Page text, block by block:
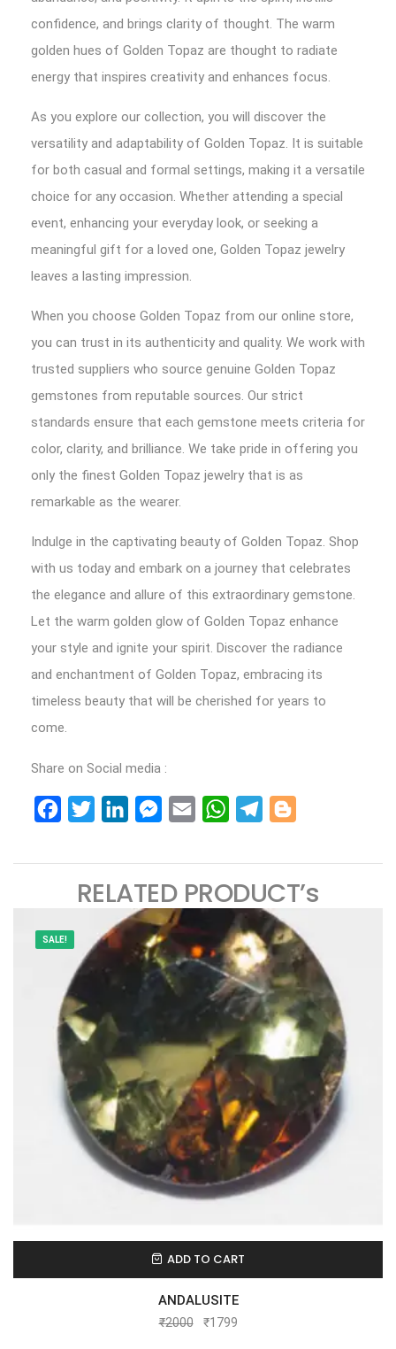
confidence, and brings clarity of thought. The warm
golden hues of Golden Topaz are thought to radiate
energy that inspires creativity and enhances focus.
As you explore our collection, you will discover the
versatility and adaptability of Golden Topaz. It is suitable
for both casual and formal settings, making it a versatile
choice for any occasion. Whether attending a special
event, enhancing your everyday look, or seeking a
meaningful gift for a loved one, Golden Topaz jewelry
leaves a lasting impression.
When you choose Golden Topaz from our online store,
you can trust in its authenticity and quality. We work with
trusted suppliers who source genuine Golden Topaz
gemstones from reputable sources. Our strict
standards ensure that each gemstone meets criteria for
color, clarity, and brilliance. We take pride in offering you
only the finest Golden Topaz jewelry that is as
remarkable as the wearer.
Indulge in the captivating beauty of Golden Topaz. Shop
with us today and embark on a journey that celebrates
the elegance and allure of this extraordinary gemstone.
Let the warm golden glow of Golden Topaz enhance
your style and ignite your spirit. Discover the radiance
and enchantment of Golden Topaz, embracing its
timeless beauty that will be cherished for years to
come.
Share on Social media :
FacebookTwitterLinkedInMessenger
Email WhatsAppTelegram
SALE!
ADD TO CART
ANDALUSITE
₹2000 ₹1799
RELATED PRODUCT’s